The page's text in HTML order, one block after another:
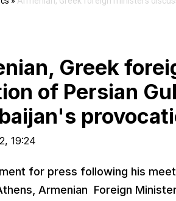
Greek
of Persian
19:24
for press following his
Armenian Foreign